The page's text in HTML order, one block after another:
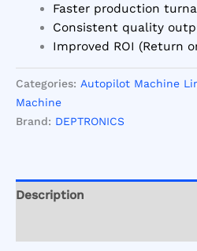
Faster production
Consistent quality
Improved ROI (Return
Categories: Autopilot Machine
Machine
Brand: DEPTRONICS
Description